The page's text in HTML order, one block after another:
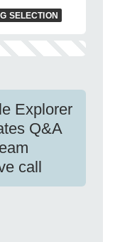
SELECTION
Explorer
Q&A
call